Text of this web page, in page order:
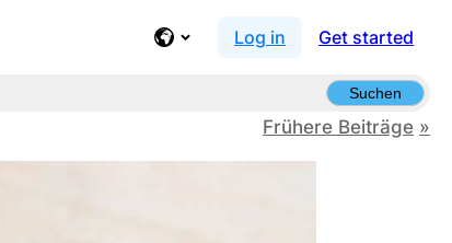
Log in Get started
Suchen
Frühere Beiträge